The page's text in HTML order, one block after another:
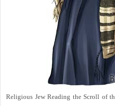
Religious Jew Reading the Scroll of